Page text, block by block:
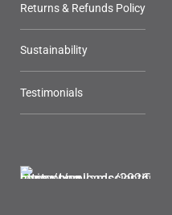
Returns & Refunds Policy
Sustainability
Testimonials